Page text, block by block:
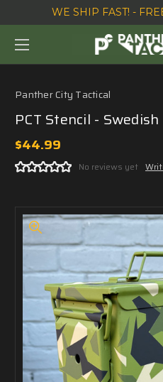
WE SHIP FAST! -
Panther City Tactical
PCT Stencil -
$44.99
No reviews yet